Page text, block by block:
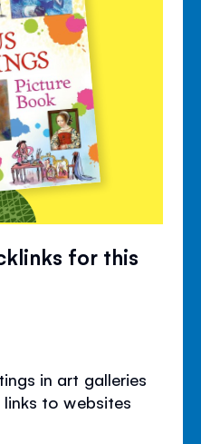
for this
in art galleries
to websites